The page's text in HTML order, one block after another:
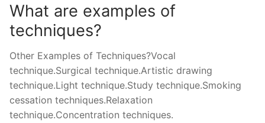
What are examples of
techniques?
Other Examples of Techniques?Vocal
technique.Surgical technique.Artistic drawing
technique.Light technique.Study technique.Smoking
cessation techniques.Relaxation
technique.Concentration techniques.